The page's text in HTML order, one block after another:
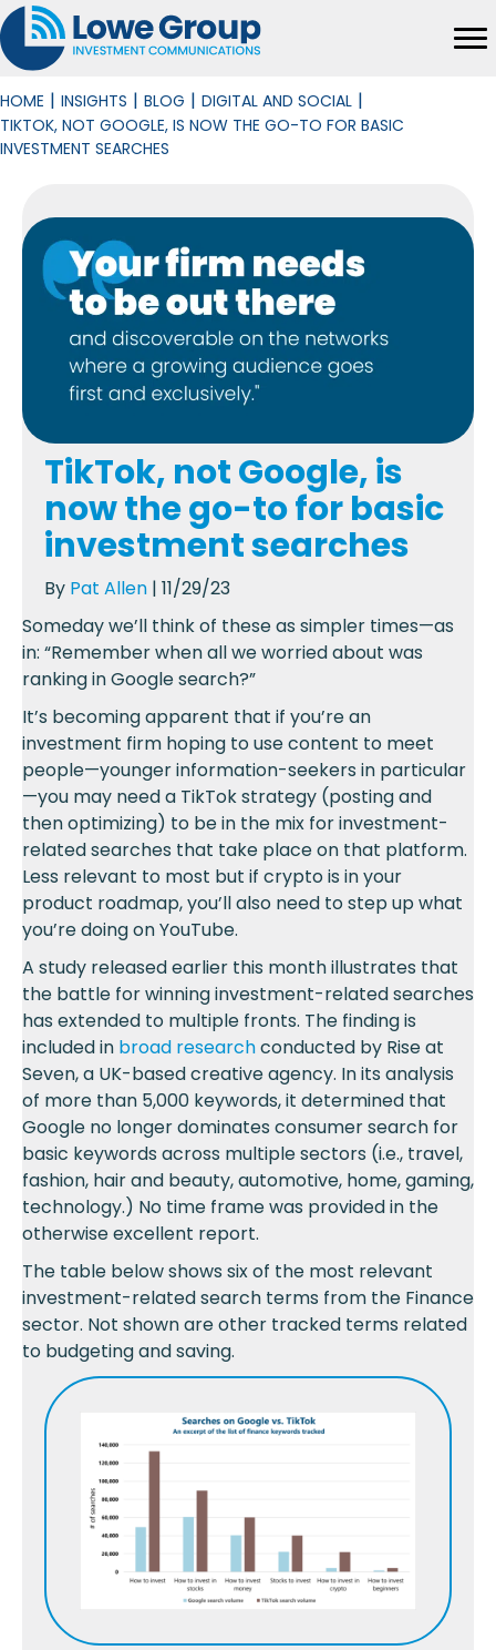
HOME | INSIGHTS | BLOG | DIGITAL AND SOCIAL |
TIKTOK, NOT GOOGLE, IS NOW THE GO-TO FOR BASIC
INVESTMENT SEARCHES
TikTok, not Google, is
now the go-to for basic
investment searches
By Pat Allen | 11/29/23
Someday we’ll think of these as simpler times—as
in: “Remember when all we worried about was
ranking in Google search?”
It’s becoming apparent that if you’re an
investment firm hoping to use content to meet
people—younger information-seekers in particular
—you may need a TikTok strategy (posting and
then optimizing) to be in the mix for investment-
related searches that take place on that platform.
Less relevant to most but if crypto is in your
product roadmap, you’ll also need to step up what
you’re doing on YouTube.
A study released earlier this month illustrates that
the battle for winning investment-related searches
has extended to multiple fronts. The finding is
included in broad researchconducted by Rise at
Seven, a UK-based creative agency. In its analysis
of more than 5,000 keywords, it determined that
Google no longer dominates consumer search for
basic keywords across multiple sectors (i.e., travel,
fashion, hair and beauty, automotive, home, gaming,
technology.) No time frame was provided in the
otherwise excellent report.
The table below shows six of the most relevant
investment-related search terms from the Finance
sector. Not shown are other tracked terms related
to budgeting and saving.